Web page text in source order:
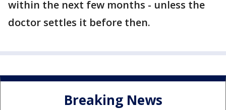
within the next few months - unless the
doctor settles it before then.
Breaking News